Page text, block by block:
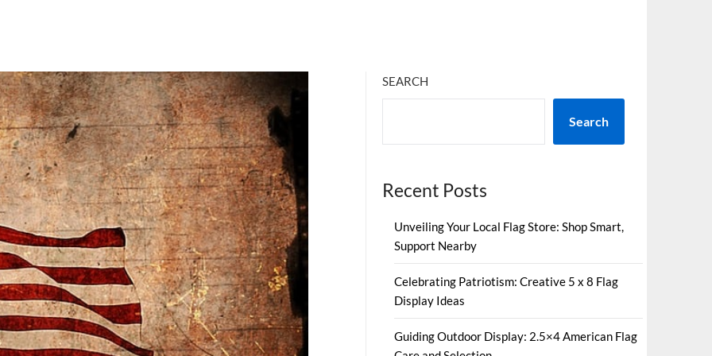
SEARCH
Search
Recent Posts
Unveiling Your Local Flag Store: Shop Smart,
Support Nearby
Celebrating Patriotism: Creative 5 x 8 Flag
Display Ideas
Guiding Outdoor Display: 2.5×4 American Flag